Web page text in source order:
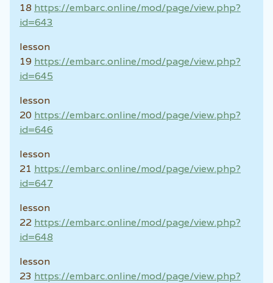
18 https://embarc.online/mod/page/view.php?
id=643
lesson
19 https://embarc.online/mod/page/view.php?
id=645
lesson
20 https://embarc.online/mod/page/view.php?
id=646
lesson
21 https://embarc.online/mod/page/view.php?
id=647
lesson
22 https://embarc.online/mod/page/view.php?
id=648
lesson
23 https://embarc.online/mod/page/view.php?